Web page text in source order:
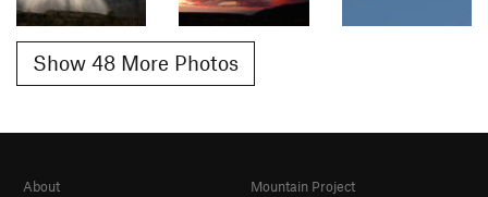
Show 48 More Photos
About
Mountain Project